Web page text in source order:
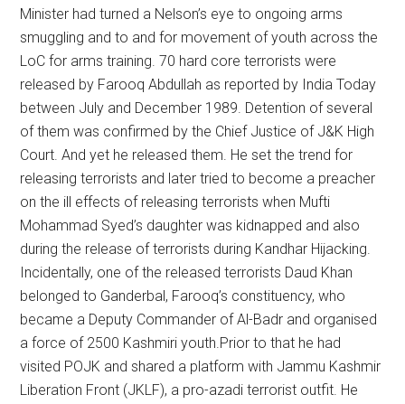
Minister had turned a Nelson’s eye to ongoing arms
smuggling and to and for movement of youth across the
LoC for arms training. 70 hard core terrorists were
released by Farooq Abdullah as reported by India Today
between July and December 1989. Detention of several
of them was confirmed by the Chief Justice of J&K High
Court. And yet he released them. He set the trend for
releasing terrorists and later tried to become a preacher
on the ill effects of releasing terrorists when Mufti
Mohammad Syed’s daughter was kidnapped and also
during the release of terrorists during Kandhar Hijacking.
Incidentally, one of the released terrorists Daud Khan
belonged to Ganderbal, Farooq’s constituency, who
became a Deputy Commander of Al-Badr and organised
a force of 2500 Kashmiri youth.Prior to that he had
visited POJK and shared a platform with Jammu Kashmir
Liberation Front (JKLF), a pro-azadi terrorist outfit. He